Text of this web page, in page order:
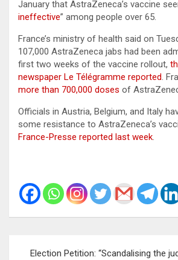
January that AstraZeneca’s vaccine
ineffective” among people over 65.
France’s ministry of health said on
107,000 AstraZeneca jabs had been
first two weeks of the vaccine rollout,
newspaper Le Télégramme reported.
more than 700,000 doses of
Officials in Austria, Belgium, and Italy
some resistance to AstraZeneca’s
France-Presse reported last week.
Election Petition: “Scandalising the